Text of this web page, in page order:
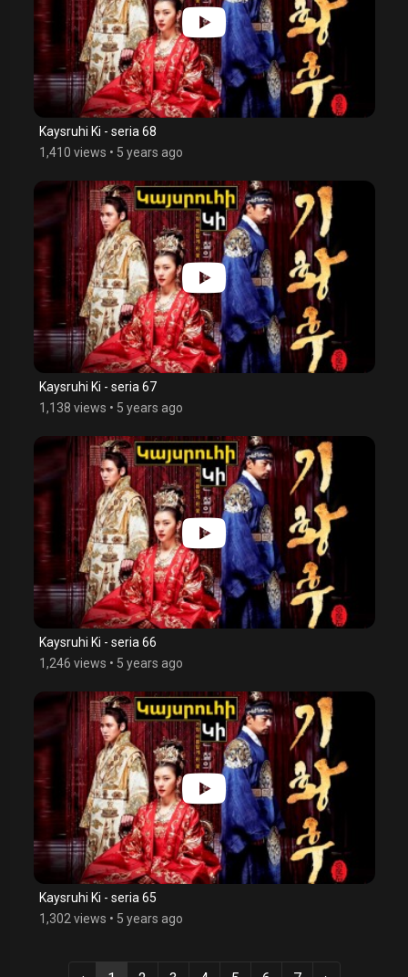
Kaysruhi Ki - seria 68
1,410 views • 5 years ago
Kaysruhi Ki - seria 67
1,138 views • 5 years ago
Kaysruhi Ki - seria 66
1,246 views • 5 years ago
Kaysruhi Ki - seria 65
1,302 views • 5 years ago